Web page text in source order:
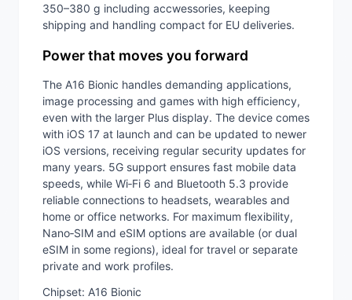
350–380 g including accwessories, keeping
shipping and handling compact for EU deliveries.
Power that moves you forward
The A16 Bionic handles demanding applications,
image processing and games with high efficiency,
even with the larger Plus display. The device comes
with iOS 17 at launch and can be updated to newer
iOS versions, receiving regular security updates for
many years. 5G support ensures fast mobile data
speeds, while Wi‑Fi 6 and Bluetooth 5.3 provide
reliable connections to headsets, wearables and
home or office networks. For maximum flexibility,
Nano‑SIM and eSIM options are available (or dual
eSIM in some regions), ideal for travel or separate
private and work profiles.
Chipset: A16 Bionic